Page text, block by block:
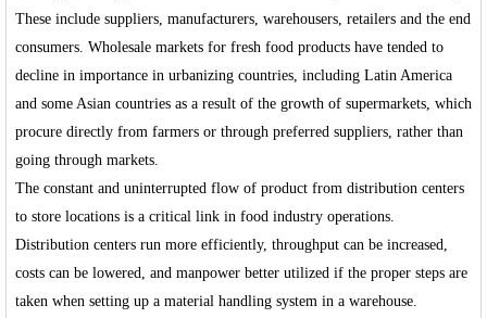
These include suppliers, manufacturers, warehousers, retailers and the end
consumers. Wholesale markets for fresh food products have tended to
decline in importance in urbanizing countries, including Latin America
and some Asian countries as a result of the growth of supermarkets, which
procure directly from farmers or through preferred suppliers, rather than
going through markets.
The constant and uninterrupted flow of product from distribution centers
to store locations is a critical link in food industry operations.
Distribution centers run more efficiently, throughput can be increased,
costs can be lowered, and manpower better utilized if the proper steps are
taken when setting up a material handling system in a warehouse.